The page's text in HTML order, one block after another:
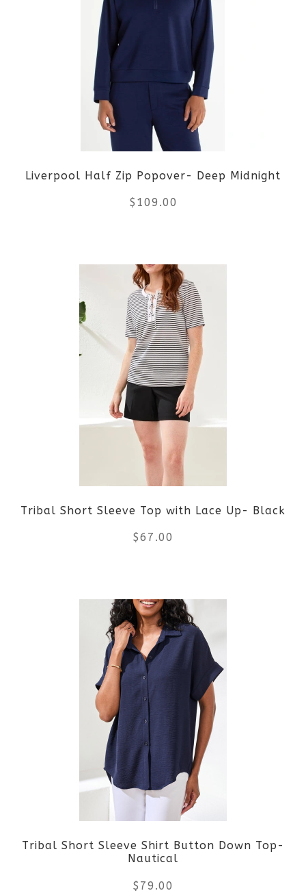
variants.
options
may
be
chosen
on
product
page
Liverpool Half Zip Popover- Deep Midnight
$ 109.00
product
has
multiple
variants.
The
options
may
be
chosen
on
product
page
Tribal Short Sleeve Top with Lace Up- Black
$67.00
product
has
multiple
variants.
options
may
be
chosen
on
Tribal Short Sleeve Shirt Button Down Top-
Nautical
$ 79.00